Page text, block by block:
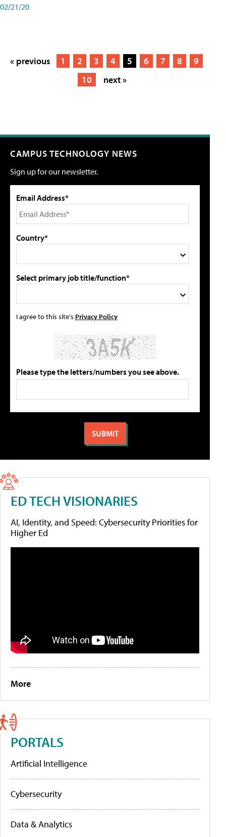
02/21/20
« previous 1 2 3 4 5 6 7 8
9
10
next »
CAMPUS TECHNOLOGY NEWS
Sign up for our newsletter.
Email Address*
Country*
Select primary job title/function*
I agree to this site's Privacy Policy
Please type the letters/numbers you see above.
ED TECH VISIONARIES
AI, Identity, and Speed: Cybersecurity Priorities for
Higher Ed
More
PORTALS
Artificial Intelligence
Cybersecurity
Data & Analytics